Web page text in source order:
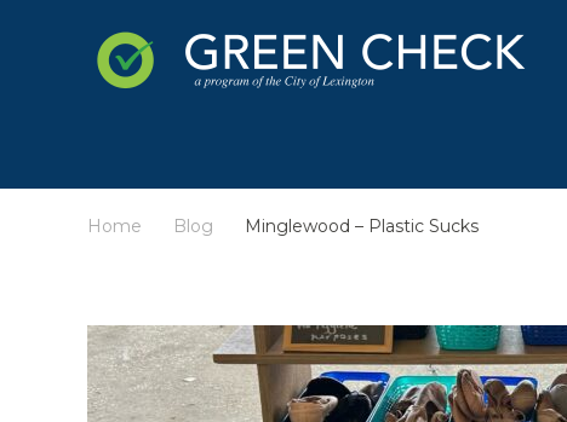
Home Blog Minglewood – Plastic Sucks